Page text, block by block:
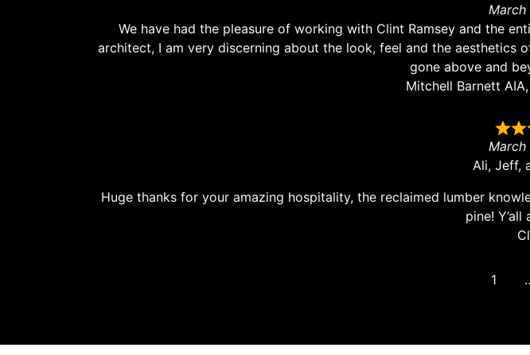
March
We have had the pleasure of working with Clint Ramsey and the
architect, I am very discerning about the look, feel and the aesthetics
gone above and
Mitchell Barnett
March
Ali, Jeff,
Huge thanks for your amazing hospitality, the reclaimed lumber
pine!
1